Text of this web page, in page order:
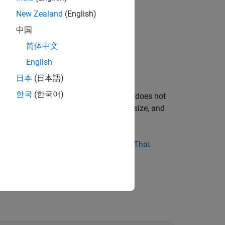
pause or stop it.
program runs for one step.
a simulation for 10 seconds usually does not
as model complexity, solver step size, and
Blocks That
New Zealand (English)
中国
简体中文
English
日本 (日本語)
한국 (한국어)